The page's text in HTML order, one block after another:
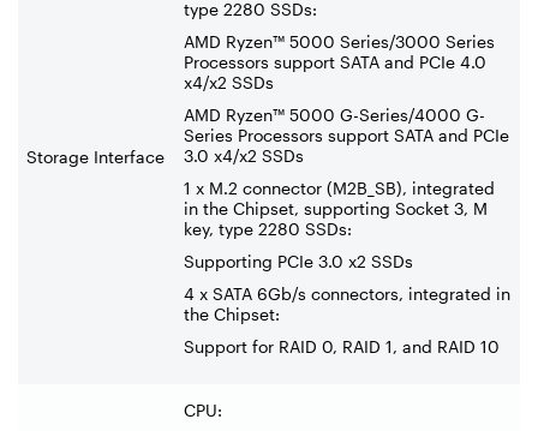
Storage Interface
type 2280 SSDs:
AMD Ryzen™ 5000 Series/3000 Series
Processors support SATA and PCIe 4.0
x4/x2 SSDs
AMD Ryzen™ 5000 G-Series/4000 G-
Series Processors support SATA and PCIe
3.0 x4/x2 SSDs
1 x M.2 connector (M2B_SB), integrated
in the Chipset, supporting Socket 3, M
key, type 2280 SSDs:
Supporting PCIe 3.0 x2 SSDs
4 x SATA 6Gb/s connectors, integrated in
the Chipset:
Support for RAID 0, RAID 1, and RAID 10
CPU: